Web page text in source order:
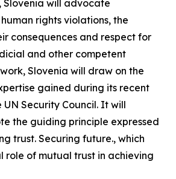
Slovenia will advocate
rights violations, the
consequences and respect for
and other competent
Slovenia will draw on the
gained during its recent
UN Security Council. It will
the guiding principle expressed
trust. Securing future., which
role of mutual trust in achieving